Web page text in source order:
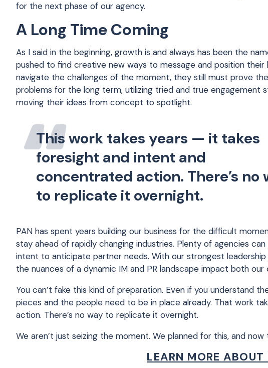
for the next phase of our agency.
A Long Time Coming
As I said in the beginning, growth is and always has been the
pushed to find creative new ways to message and position
navigate the challenges of the moment, they still must prove
problems for the long term, utilizing tried and true engagement
moving their ideas from concept to spotlight.
This work takes years — it takes
foresight and intent and
concentrated action. There’s no
to replicate it overnight.
PAN has spent years building our business for the difficult
stay ahead of rapidly changing industries. Plenty of agencies
intent to anticipate partner needs. With our strongest
the nuances of a dynamic IM and PR landscape impact both
You can’t fake this kind of preparation. Even if you understand
pieces and the people need to be in place already. That work
action. There’s no way to replicate it overnight.
We aren’t just seizing the moment. We planned for this, and
LEARN MORE ABOUT